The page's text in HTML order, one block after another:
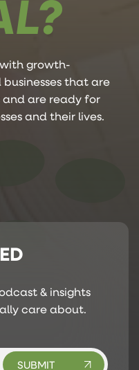
growth-
that are
are ready for
and their lives.
& insights
care about.